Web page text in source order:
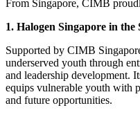
From Singapore, CIMB
1. Halogen Singapore in
Supported by CIMB
underserved youth through
and leadership development.
equips vulnerable youth with
and future opportunities.